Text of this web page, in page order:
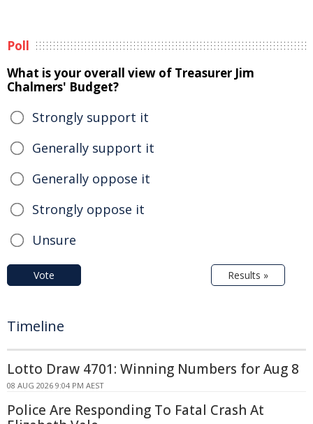
Poll
What is your overall view of Treasurer Jim
Chalmers' Budget?
Strongly support it
Generally support it
Generally oppose it
Strongly oppose it
Unsure
Vote Results »
Timeline
Lotto Draw 4701: Winning Numbers for Aug 8
08 AUG 2026 9:04 PM AEST
Police Are Responding To Fatal Crash At